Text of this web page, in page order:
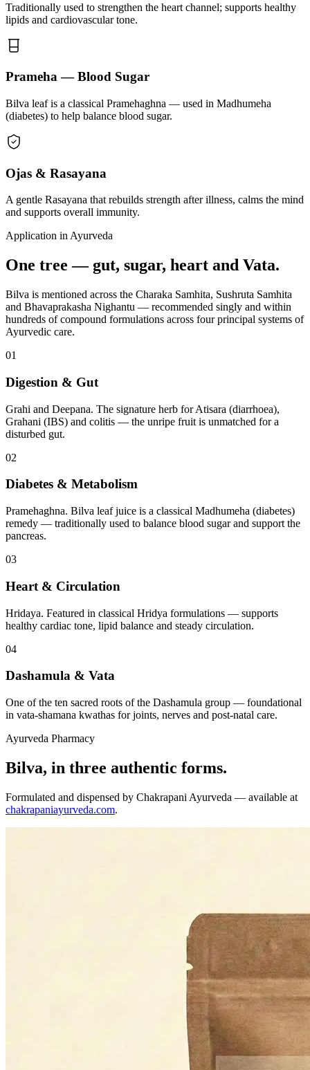
Traditionally used to strengthen the heart channel; supports healthy
lipids and cardiovascular tone.
Prameha — Blood Sugar
Bilva leaf is a classical Pramehaghna — used in Madhumeha
(diabetes) to help balance blood sugar.
Ojas & Rasayana
A gentle Rasayana that rebuilds strength after illness, calms the mind
and supports overall immunity.
Application in Ayurveda
One tree — gut, sugar, heart and Vata.
Bilva is mentioned across the Charaka Samhita, Sushruta Samhita
and Bhavaprakasha Nighantu — recommended singly and within
hundreds of compound formulations across four principal systems of
Ayurvedic care.
01
Digestion & Gut
Grahi and Deepana. The signature herb for Atisara (diarrhoea),
Grahani (IBS) and colitis — the unripe fruit is unmatched for a
disturbed gut.
02
Diabetes & Metabolism
Pramehaghna. Bilva leaf juice is a classical Madhumeha (diabetes)
remedy — traditionally used to balance blood sugar and support the
pancreas.
03
Heart & Circulation
Hridaya. Featured in classical Hridya formulations — supports
healthy cardiac tone, lipid balance and steady circulation.
04
Dashamula & Vata
One of the ten sacred roots of the Dashamula group — foundational
in vata-shamana kwathas for joints, nerves and post-natal care.
Ayurveda Pharmacy
Bilva, in three authentic forms.
Formulated and dispensed by Chakrapani Ayurveda — available at
chakrapaniayurveda.com.